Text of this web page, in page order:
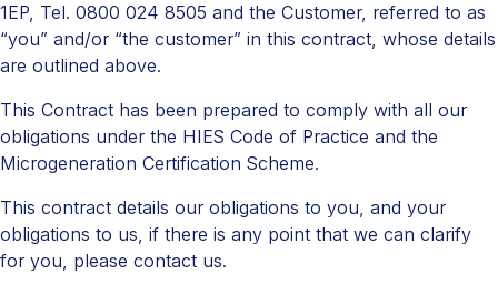
1EP, Tel. 0800 024 8505 and the Customer, referred to as
“you” and/or “the customer” in this contract, whose details
are outlined above.
This Contract has been prepared to comply with all our
obligations under the HIES Code of Practice and the
Microgeneration Certification Scheme.
This contract details our obligations to you, and your
obligations to us, if there is any point that we can clarify
for you, please contact us.